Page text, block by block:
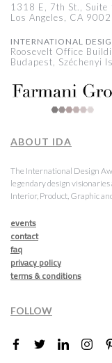
1318 E, 7th St., Suite
Los Angeles, CA
INTERNATIONAL
Roosevelt Office
Budapest, Széchenyi
ABOUT IDA
The International Design
legendary design
Interior, Product, Graphic
events
contact
faq
privacy policy
terms & conditions
FOLLOW